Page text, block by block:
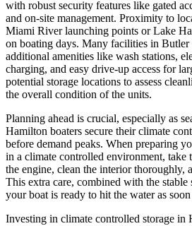
with robust security features like gated
and on-site management. Proximity to
Miami River launching points or Lake
on boating days. Many facilities in
additional amenities like wash stations,
charging, and easy drive-up access for
potential storage locations to assess
the overall condition of the units.
Planning ahead is crucial, especially as
Hamilton boaters secure their climate
before demand peaks. When preparing
in a climate controlled environment,
the engine, clean the interior thoroughly,
This extra care, combined with the stable
your boat is ready to hit the water as
Investing in climate controlled storage in